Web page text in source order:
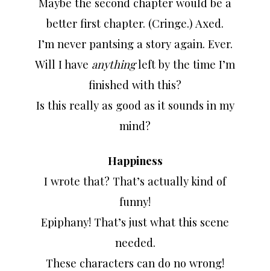
better first chapter. (Cringe.) Axed.
I’m never pantsing a story again. Ever.
Will I have anythingleft by the time I’m
finished with this?
Is this really as good as it sounds in my
mind?
Happiness
I wrote that? That’s actually kind of
funny!
Epiphany! That’s just what this scene
needed.
These characters can do no wrong!